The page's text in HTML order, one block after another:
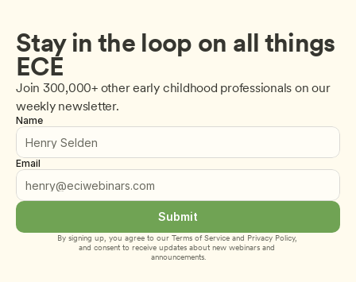
Stay in the loop on all things
ECE
Join 300,000+ other early childhood professionals on our
weekly newsletter.
Name
Email
Submit
By signing up, you agree to our Terms of Service and Privacy Policy,
and consent to receive updates about new webinars and
announcements.